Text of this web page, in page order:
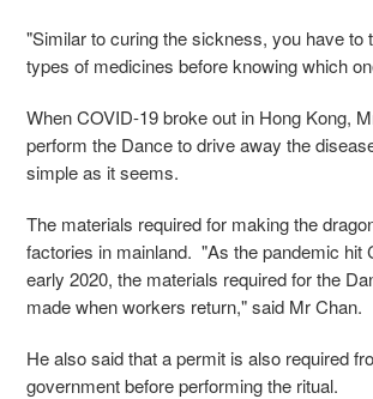
"Similar to curing the sickness, you have to
types of medicines before knowing which
When COVID-19 broke out in Hong Kong,
perform the Dance to drive away the
simple as it seems.
The materials required for making the
factories in mainland. "As the pandemic hit
early 2020, the materials required for the
made when workers return," said Mr Chan.
He also said that a permit is also required
government before performing the ritual.